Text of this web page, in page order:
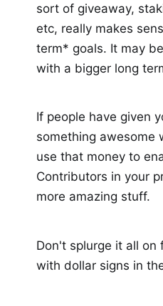
sort of giveaway,
etc, really makes
term* goals. It may
with a bigger long
If people have given
something awesome
use that money to
Contributors in your
more amazing stuff.
Don't splurge it all
with dollar signs in